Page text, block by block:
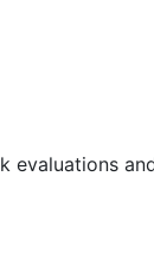
evaluations